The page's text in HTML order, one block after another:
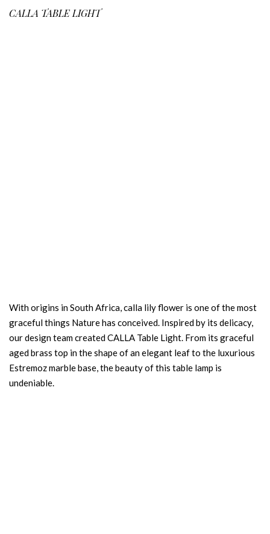
CALLA TABLE LIGHT
With origins in South Africa, calla lily flower is one of the most
graceful things Nature has conceived. Inspired by its delicacy,
our design team created CALLA Table Light. From its graceful
aged brass top in the shape of an elegant leaf to the luxurious
Estremoz marble base, the beauty of this table lamp is
undeniable.